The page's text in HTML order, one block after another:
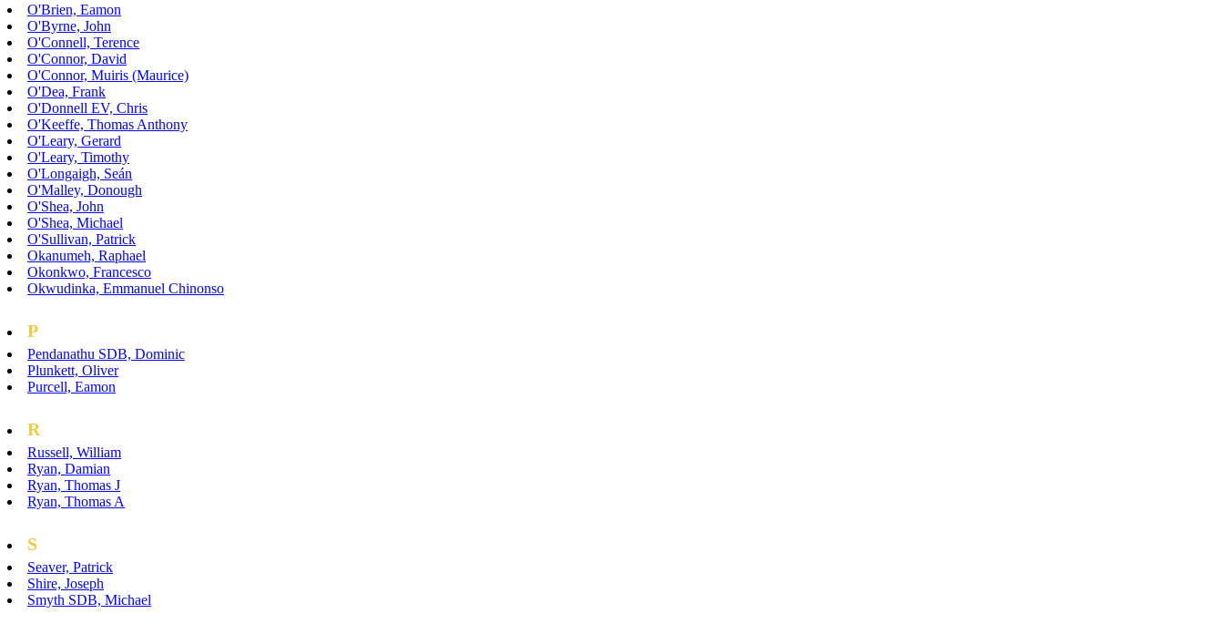
O'Brien, Eamon
O'Byrne, John
O'Connell, Terence
O'Connor, David
O'Connor, Muiris (Maurice)
O'Dea, Frank
O'Donnell EV, Chris
O'Keeffe, Thomas Anthony
O'Leary, Gerard
O'Leary, Timothy
O'Longaigh, Seán
O'Malley, Donough
O'Shea, John
O'Shea, Michael
O'Sullivan, Patrick
Okanumeh, Raphael
Okonkwo, Francesco
Okwudinka, Emmanuel Chinonso
P
Pendanathu SDB, Dominic
Plunkett, Oliver
Purcell, Eamon
R
Russell, William
Ryan, Damian
Ryan, Thomas J
Ryan, Thomas A
S
Seaver, Patrick
Shire, Joseph
Smyth SDB, Michael